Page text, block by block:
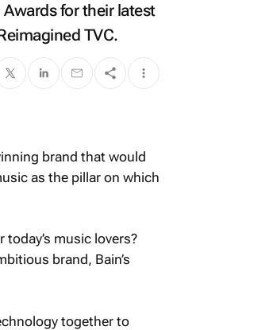
for their latest
TVC.
brand that would
as the pillar on which
music lovers?
brand, Bain’s
together to